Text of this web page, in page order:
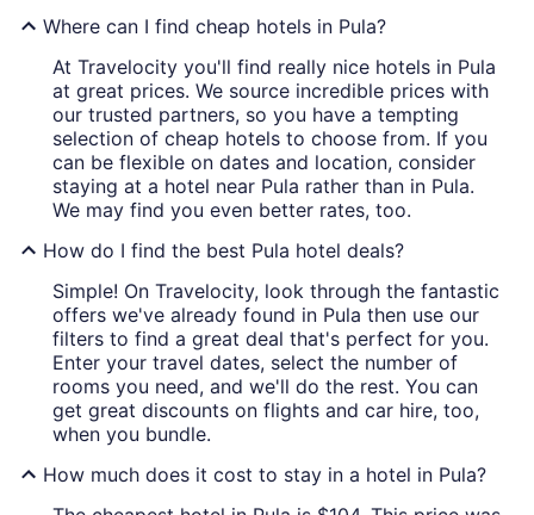
Where can I find cheap hotels in Pula?
At Travelocity you'll find really nice hotels in Pula
at great prices. We source incredible prices with
our trusted partners, so you have a tempting
selection of cheap hotels to choose from. If you
can be flexible on dates and location, consider
staying at a hotel near Pula rather than in Pula.
We may find you even better rates, too.
How do I find the best Pula hotel deals?
Simple! On Travelocity, look through the fantastic
offers we've already found in Pula then use our
filters to find a great deal that's perfect for you.
Enter your travel dates, select the number of
rooms you need, and we'll do the rest. You can
get great discounts on flights and car hire, too,
when you bundle.
How much does it cost to stay in a hotel in Pula?